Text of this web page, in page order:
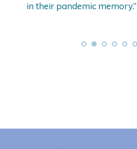
in their pandemic memory.”